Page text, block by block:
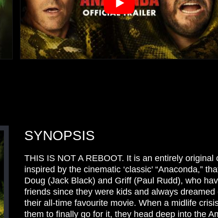
SYNOPSIS
THIS IS NOT A REBOOT. It is an entirely original
inspired by the cinematic ‘classic' “Anaconda,”
Doug (Jack Black) and Griff (Paul Rudd), who
friends since they were kids and always dreamed
their all-time favourite movie. When a midlife
them to finally go for it, they head deep into the